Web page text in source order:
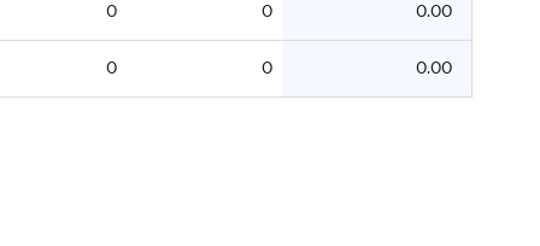
0 0 0.00
0 0 0.00